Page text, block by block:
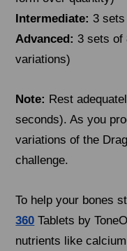
Intermediate: 3
Advanced: 3 sets of
variations)
Note: Rest
seconds). As you
variations of the
challenge.
To help your bones
360 Tablets by
nutrients like